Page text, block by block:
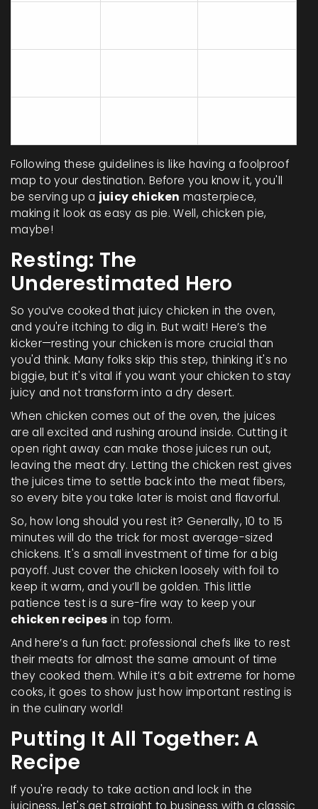
Following these guidelines is like having a foolproof
map to your destination. Before you know it, you'll
be serving up a juicy chicken masterpiece,
making it look as easy as pie. Well, chicken pie,
maybe!
Resting: The
Underestimated Hero
So you’ve cooked that juicy chicken in the oven,
and you're itching to dig in. But wait! Here’s the
kicker—resting your chicken is more crucial than
you'd think. Many folks skip this step, thinking it's no
biggie, but it's vital if you want your chicken to stay
juicy and not transform into a dry desert.
When chicken comes out of the oven, the juices
are all excited and rushing around inside. Cutting it
open right away can make those juices run out,
leaving the meat dry. Letting the chicken rest gives
the juices time to settle back into the meat fibers,
so every bite you take later is moist and flavorful.
So, how long should you rest it? Generally, 10 to 15
minutes will do the trick for most average-sized
chickens. It's a small investment of time for a big
payoff. Just cover the chicken loosely with foil to
keep it warm, and you’ll be golden. This little
patience test is a sure-fire way to keep your
chicken recipes in top form.
And here’s a fun fact: professional chefs like to rest
their meats for almost the same amount of time
they cooked them. While it’s a bit extreme for home
cooks, it goes to show just how important resting is
in the culinary world!
Putting It All Together: A
Recipe
If you're ready to take action and lock in the
juiciness, let's get straight to business with a classic